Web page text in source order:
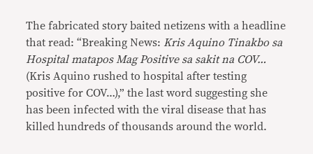
The fabricated story baited netizens with a headline
that read: “Breaking News: Kris Aquino Tinakbo sa
Hospital matapos Mag Positive sa sakit na COV…
(Kris Aquino rushed to hospital after testing
positive for COV…),” the last word suggesting she
has been infected with the viral disease that has
killed hundreds of thousands around the world.